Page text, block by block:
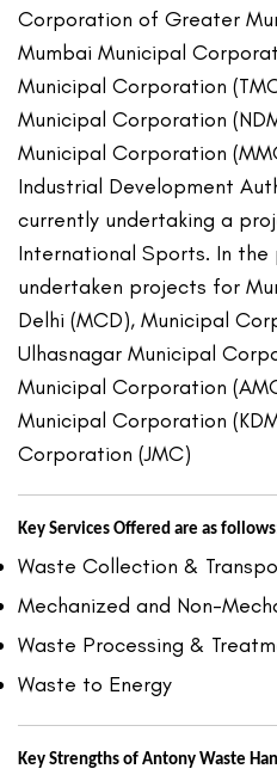
Corporation of Greater
Mumbai Municipal
Municipal Corporation
Municipal Corporation
Municipal Corporation
Industrial Development
currently undertaking a
International Sports. In the
undertaken projects for
Delhi (MCD), Municipal
Ulhasnagar Municipal
Municipal Corporation
Municipal Corporation
Corporation (JMC)
Key Services Offered are as
Waste Collection &
Mechanized and Non-
Waste Processing &
Waste to Energy
Key Strengths of Antony Waste